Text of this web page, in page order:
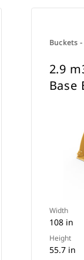
Buckets
2.9
Base
Width
108 in
Height
55.7 in